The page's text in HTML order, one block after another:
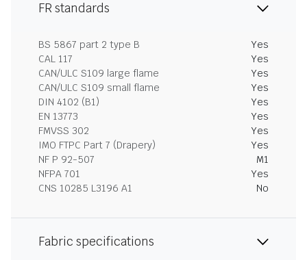
FR standards
BS 5867 part 2 type B
Yes
CAL 117
Yes
CAN/ULC S109 large flame
Yes
CAN/ULC S109 small flame
Yes
DIN 4102 (B1)
Yes
EN 13773
Yes
FMVSS 302
Yes
IMO FTPC Part 7 (Drapery)
Yes
NF P 92-507
M1
NFPA 701
Yes
CNS 10285 L3196 A1
No
Fabric specifications